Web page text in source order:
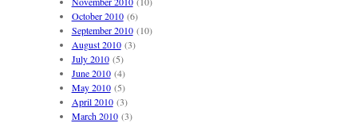
October 2010(6)
September 2010(10)
August 2010(3)
July 2010(5)
June 2010(4)
May 2010(5)
April 2010(3)
March 2010(3)